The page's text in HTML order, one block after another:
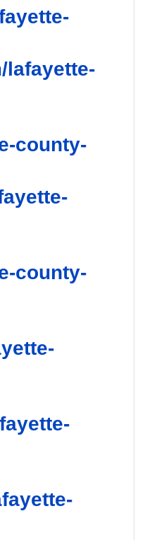
lafayette-
county-
county-